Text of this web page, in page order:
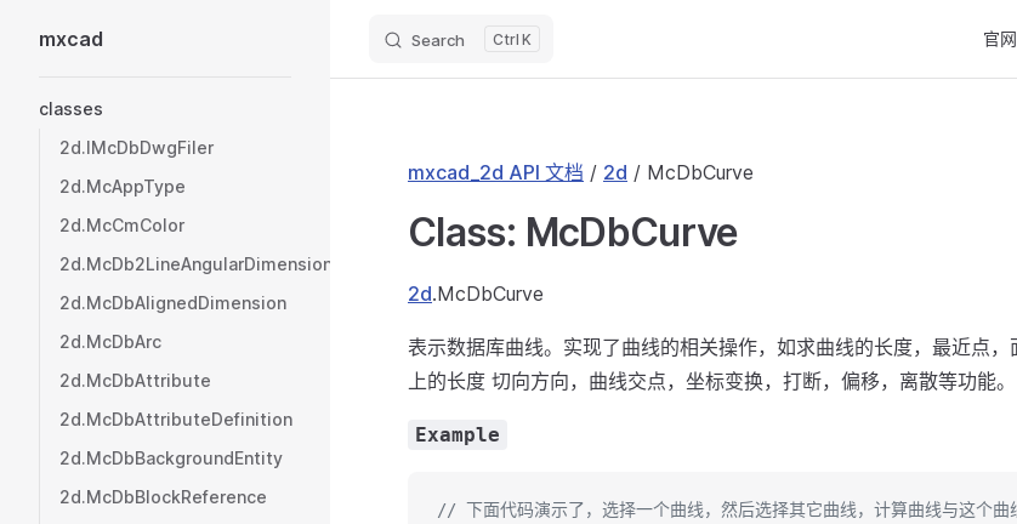
Skip to content
mxcad Search K 官网
classes
2d.IMcDbDwgFiler
2d.McAppType
2d.McCmColor
2d.McDb2LineAngularDimension
2d.McDbAlignedDimension
2d.McDbArc
2d.McDbAttribute
2d.McDbAttributeDefinition
2d.McDbBackgroundEntity
2d.McDbBlockReference
mxcad_2d API 文档 / 2d / McDbCurve
Class: McDbCurve
2d.McDbCurve
表示数据库曲线。实现了曲线的相关操作，如求曲线的长度，最近点
上的长度 切向方向，曲线交点，坐标变换，打断，偏移，离散等功能。
Example
// 下面代码演示了，选择一个曲线，然后选择其它曲线，计算曲线与这个曲